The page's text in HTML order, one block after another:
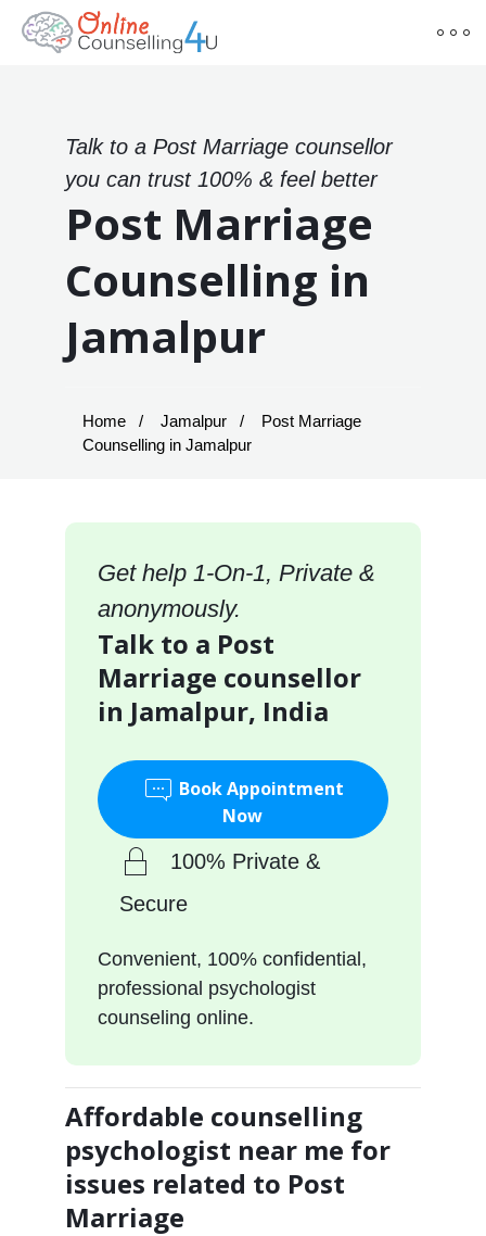
Talk to a Post Marriage counsellor
you can trust 100% & feel better
Post Marriage
Counselling in
Jamalpur
Home Jamalpur
Post Marriage
Counselling in Jamalpur
Get help 1-On-1, Private &
anonymously.
Talk to a Post
Marriage counsellor
in Jamalpur, India
Book Appointment
Now
100% Private &
Secure
Convenient, 100% confidential,
professional psychologist
counseling online.
Affordable counselling
psychologist near me for
issues related to Post
Marriage